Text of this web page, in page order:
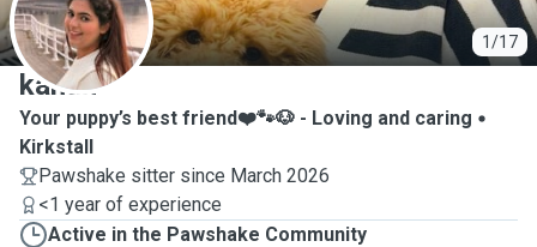
1/17
K
kanan
Your puppy’s best friend❤️🐾🐶 - Loving and caring
Kirkstall
Pawshake sitter since March 2026
<1 year of experience
Active in the Pawshake Community